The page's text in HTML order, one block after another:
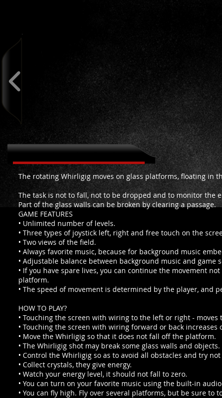
About Falling Whirligig
The rotating Whirligig moves on glass platforms, floating in
The task is not to fall, not to be dropped and to monitor the
Part of the glass walls can be broken by clearing a passage.
GAME FEATURES
• Unlimited number of levels.
• Three types of joystick left, right and free touch on the
• Two views of the field.
• Always favorite music, because for background music
• Adjustable balance between background music and game
• If you have spare lives, you can continue the movement
platform.
• The speed of movement is determined by the player, and
HOW TO PLAY?
• Touching the screen with wiring to the left or right -
• Touching the screen with wiring forward or back
• Move the Whirligig so that it does not fall off the platform.
• The Whirligig shot may break some glass walls and objects.
• Control the Whirligig so as to avoid all obstacles and try
• Collect crystals, they give energy.
• Watch your energy level, it should not fall to zero.
• You can turn on your favorite music using the built-in
• You can fly high. Fly over several platforms, but be sure